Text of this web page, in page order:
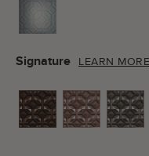
Signature LEARN MORE